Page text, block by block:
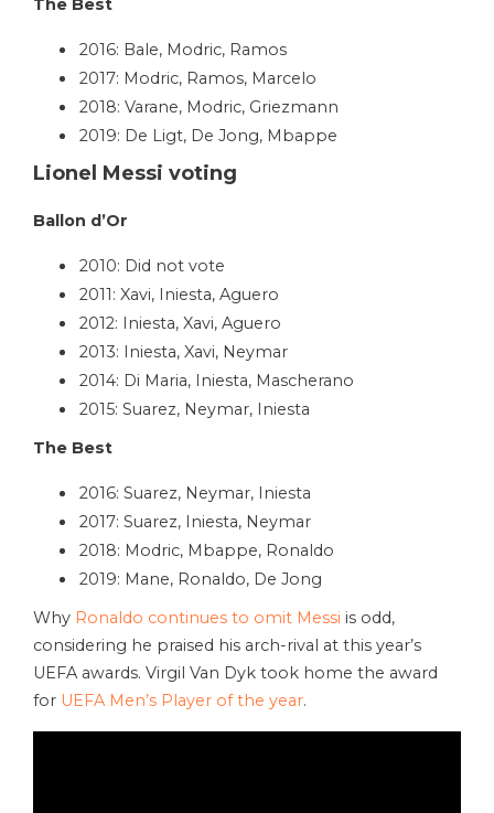
The Best
2016: Bale, Modric, Ramos
2017: Modric, Ramos, Marcelo
2018: Varane, Modric, Griezmann
2019: De Ligt, De Jong, Mbappe
Lionel Messi voting
Ballon d’Or
2010: Did not vote
2011: Xavi, Iniesta, Aguero
2012: Iniesta, Xavi, Aguero
2013: Iniesta, Xavi, Neymar
2014: Di Maria, Iniesta, Mascherano
2015: Suarez, Neymar, Iniesta
The Best
2016: Suarez, Neymar, Iniesta
2017: Suarez, Iniesta, Neymar
2018: Modric, Mbappe, Ronaldo
2019: Mane, Ronaldo, De Jong
Why Ronaldo continues to omit Messi is odd,
considering he praised his arch-rival at this year’s
UEFA awards. Virgil Van Dyk took home the award
for UEFA Men’s Player of the year.